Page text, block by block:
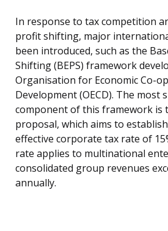
In response to tax competition
profit shifting, major
been introduced, such as the
Shifting (BEPS) framework
Organisation for Economic Co-
Development (OECD). The most
component of this framework is
proposal, which aims to
effective corporate tax rate of
rate applies to multinational
consolidated group revenues
annually.